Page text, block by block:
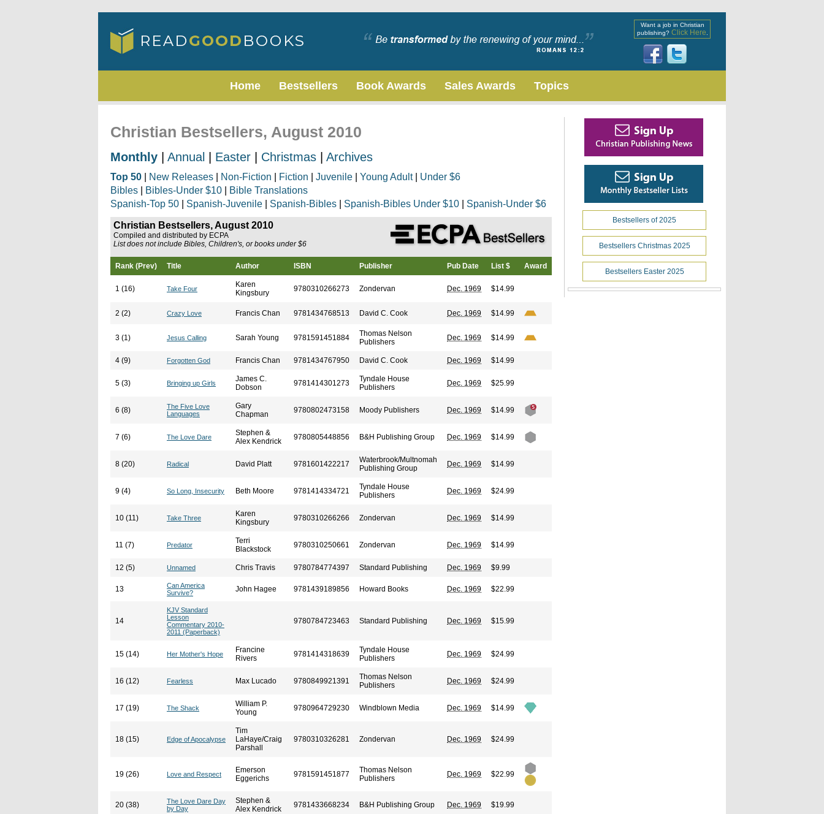
Want a job in Christian
publishing? Click Here
Home Bestsellers Book Awards Sales Awards Topics
Christian Bestsellers, August 2010
Monthly Annual Easter Christmas Archives
Top 50 New Releases Non-Fiction Fiction Juvenile Young Adult| Under $6
Bibles
Bibles-Under $10
Bible Translations
Spanish-Top 50
Spanish-Juvenile Spanish-Bibles Spanish-Bibles Under $10 Spanish-Under $6
Christian Bestsellers, August 2010
Compiled and distributed by ECPA
List does not include Bibles, Children's, or books under $6
Rank (Prev) Title Author ISBN Publisher Pub Date List $ Award
1 (16) Take Four
Karen
Kingsbury
9780310266273 Zondervan Dec. 1969 $14.99
2 (2) Crazy Love Francis Chan 9781434768513 David C. Cook Dec. 1969 $14.99
3 (1) Jesus Calling Sarah Young 9781591451884
Thomas Nelson
Publishers
Dec. 1969 $14.99
4 (9) Forgotten God Francis Chan 9781434767950 David C. Cook Dec. 1969 $14.99
5 (3) Bringing up Girls
James C.
Dobson
9781414301273
Tyndale House
Publishers
Dec. 1969 $25.99
6 (8)
The Five Love
Languages
Gary
Chapman
9780802473158 Moody Publishers Dec. 1969 $14.99
7 (6) The Love Dare
Stephen &
Alex Kendrick
9780805448856 B&H Publishing Group Dec. 1969 $14.99
8 (20) Radical David Platt 9781601422217
Waterbrook/Multnomah
Publishing Group
Dec. 1969 $14.99
9 (4) So Long, Insecurity Beth Moore 9781414334721
Tyndale House
Publishers
Dec. 1969 $24.99
10 (11) Take Three
Karen
Kingsbury
9780310266266 Zondervan Dec. 1969 $14.99
11 (7) Predator
Terri
Blackstock
9780310250661 Zondervan Dec. 1969 $14.99
12 (5) Unnamed Chris Travis 9780784774397 Standard Publishing Dec. 1969 $9.99
13
Can America
Survive?
John Hagee 9781439189856 Howard Books Dec. 1969 $22.99
14
KJV Standard
Lesson
Commentary 2010-
2011 (Paperback)
9780784723463 Standard Publishing Dec. 1969 $15.99
15 (14) Her Mother's Hope
Francine
Rivers
9781414318639
Tyndale House
Publishers
Dec. 1969 $24.99
16 (12) Fearless Max Lucado 9780849921391
Thomas Nelson
Publishers
Dec. 1969 $24.99
17 (19) The Shack
William P.
Young
9780964729230 Windblown Media Dec. 1969 $14.99
18 (15) Edge of Apocalypse
Tim
LaHaye/Craig
Parshall
9780310326281 Zondervan Dec. 1969 $24.99
19 (26) Love and Respect
Emerson
Eggerichs
9781591451877
Thomas Nelson
Publishers
Dec. 1969 $22.99
20 (38)
The Love Dare Day
by Day
Stephen &
Alex Kendrick
9781433668234 B&H Publishing Group Dec. 1969 $19.99
Bestsellers of 2025
Bestsellers Christmas 2025
Bestsellers Easter 2025